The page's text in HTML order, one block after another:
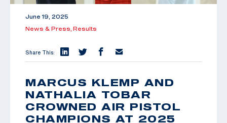
June 19, 2025
News & Press, Results
Share This:
MARCUS KLEMP AND
NATHALIA TOBAR
CROWNED AIR PISTOL
CHAMPIONS AT 2025